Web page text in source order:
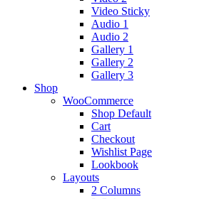
Video Sticky
Audio 1
Audio 2
Gallery 1
Gallery 2
Gallery 3
Shop
WooCommerce
Shop Default
Cart
Checkout
Wishlist Page
Lookbook
Layouts
2 Columns